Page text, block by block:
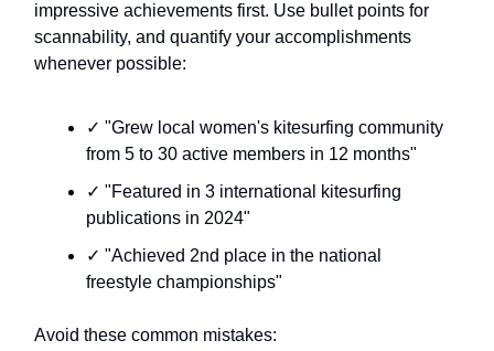
impressive achievements first. Use bullet points for
scannability, and quantify your accomplishments
whenever possible:
✓ "Grew local women's kitesurfing community
from 5 to 30 active members in 12 months"
✓ "Featured in 3 international kitesurfing
publications in 2024"
✓ "Achieved 2nd place in the national
freestyle championships"
Avoid these common mistakes: